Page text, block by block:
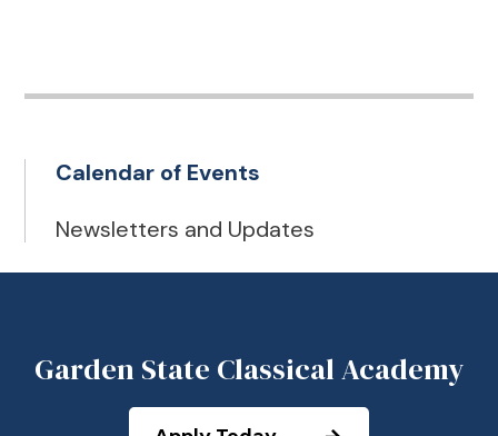
Calendar of Events
Newsletters and Updates
Garden State Classical Academy